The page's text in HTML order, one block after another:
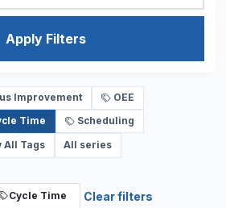
Apply Filters
Improvement OEE
Time Scheduling
All Tags All series
Cycle Time Clear filters